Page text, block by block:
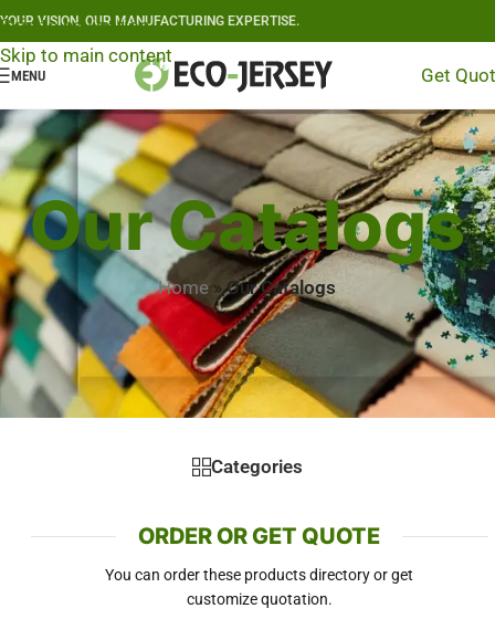
Skip to navigation
Skip to main content
YOUR VISION, OUR MANUFACTURING EXPERTISE.
MENU Get
Our Catalogs
Home »Our Catalogs
Categories
ORDER OR GET QUOTE
You can order these products directory or get
customize quotation.